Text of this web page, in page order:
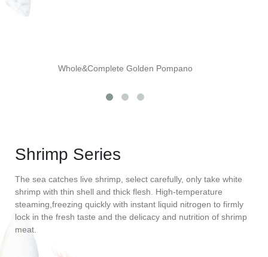
Whole&Complete Golden Pompano
Shrimp Series
The sea catches live shrimp, select carefully, only take white
shrimp with thin shell and thick flesh. High-temperature
steaming,freezing quickly with instant liquid nitrogen to firmly
lock in the fresh taste and the delicacy and nutrition of shrimp
meat.